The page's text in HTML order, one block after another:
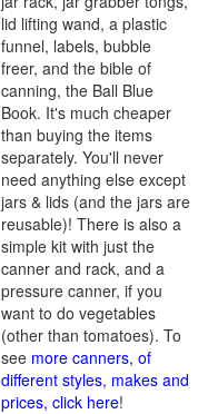
lid lifting wand, a plastic
funnel, labels, bubble
freer, and the bible of
canning, the Ball Blue
Book. It's much cheaper
than buying the items
separately. You'll never
need anything else except
jars & lids (and the jars are
reusable)! There is also a
simple kit with just the
canner and rack, and a
pressure canner, if you
want to do vegetables
(other than tomatoes). To
see more canners, of
different styles, makes and
prices, click here!